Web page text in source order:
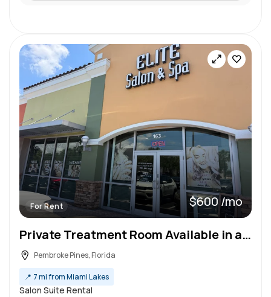
For Rent $600 /mo
Private Treatment Room Available in a Professional Beauty Salon & Spa!
Pembroke Pines, Florida
📍 7 mi from Miami Lakes
Salon Suite Rental